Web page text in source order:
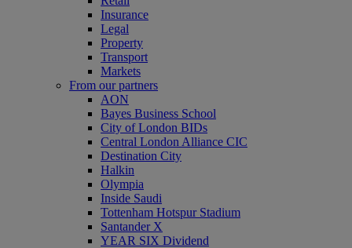
Insurance
Legal
Property
Transport
Markets
From our partners
AON
Bayes Business School
City of London BIDs
Central London Alliance CIC
Destination City
Halkin
Olympia
Inside Saudi
Tottenham Hotspur Stadium
Santander X
YEAR SIX Dividend